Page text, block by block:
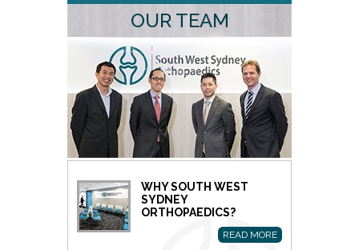
OUR TEAM
WHY SOUTH WEST
SYDNEY
ORTHOPAEDICS?
READ MORE